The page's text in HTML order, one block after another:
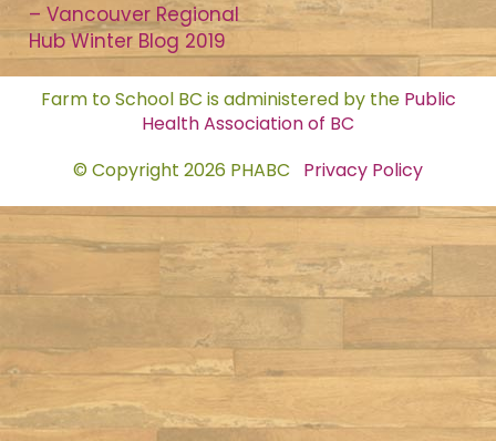
navigation
– Vancouver Regional
Hub Winter Blog 2019
Farm to School BC is administered by the Public
Health Association of BC
© Copyright 2026 PHABC Privacy Policy